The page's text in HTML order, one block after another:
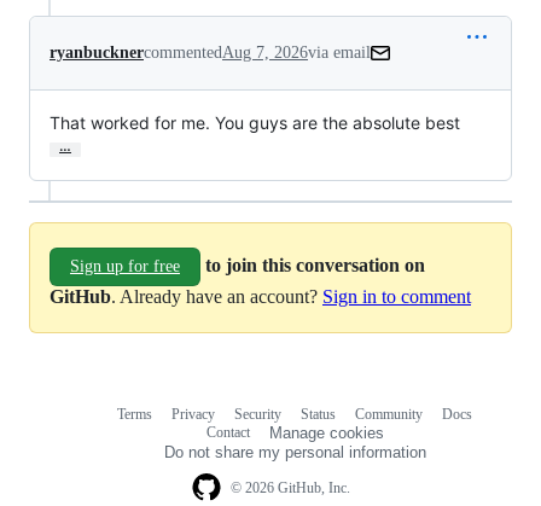
ryanbucknercommentedAug 7, 2026via email
That worked for me. You guys are the absolute best
…
Sign up for free
to join this conversation on
GitHub. Already have an account? Sign in to comment
© 2026 GitHub, Inc.
Terms Privacy Security Status Community
Docs
Contact
Manage cookies
Do not share my personal information